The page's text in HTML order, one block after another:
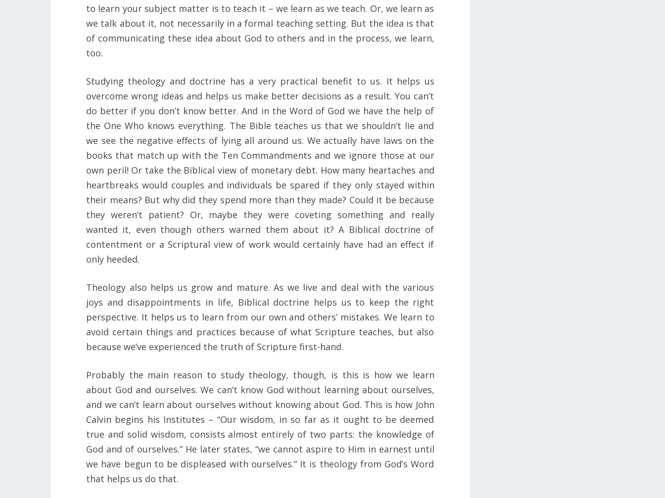
to learn your subject matter is to teach it – we learn as we teach. Or, we learn as
we talk about it, not necessarily in a formal teaching setting. But the idea is that
of communicating these idea about God to others and in the process, we learn,
too.
Studying theology and doctrine has a very practical benefit to us. It helps us
overcome wrong ideas and helps us make better decisions as a result. You can’t
do better if you don’t know better. And in the Word of God we have the help of
the One Who knows everything. The Bible teaches us that we shouldn’t lie and
we see the negative effects of lying all around us. We actually have laws on the
books that match up with the Ten Commandments and we ignore those at our
own peril! Or take the Biblical view of monetary debt. How many heartaches and
heartbreaks would couples and individuals be spared if they only stayed within
their means? But why did they spend more than they made? Could it be because
they weren’t patient? Or, maybe they were coveting something and really
wanted it, even though others warned them about it? A Biblical doctrine of
contentment or a Scriptural view of work would certainly have had an effect if
only heeded.
Theology also helps us grow and mature. As we live and deal with the various
joys and disappointments in life, Biblical doctrine helps us to keep the right
perspective. It helps us to learn from our own and others’ mistakes. We learn to
avoid certain things and practices because of what Scripture teaches, but also
because we’ve experienced the truth of Scripture first-hand.
Probably the main reason to study theology, though, is this is how we learn
about God and ourselves. We can’t know God without learning about ourselves,
and we can’t learn about ourselves without knowing about God. This is how John
Calvin begins his Institutes – “Our wisdom, in so far as it ought to be deemed
true and solid wisdom, consists almost entirely of two parts: the knowledge of
God and of ourselves.” He later states, “we cannot aspire to Him in earnest until
we have begun to be displeased with ourselves.” It is theology from God’s Word
that helps us do that.